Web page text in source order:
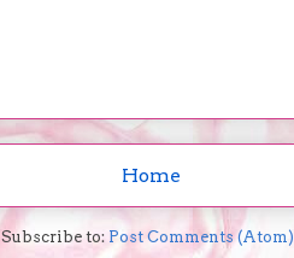
Home
Subscribe to: Post Comments (Atom)